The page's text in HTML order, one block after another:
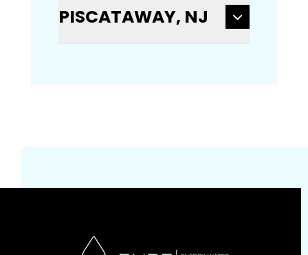
PISCATAWAY, NJ